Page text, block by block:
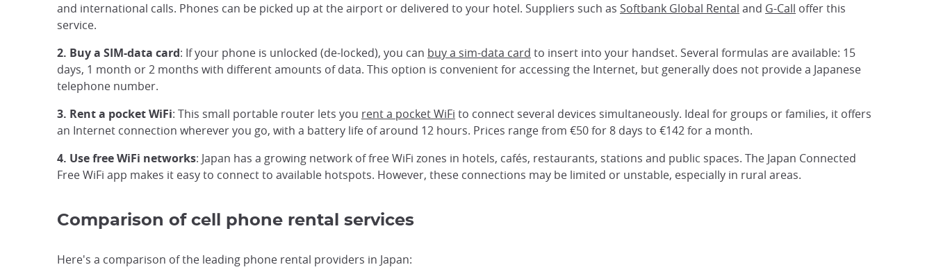
and international calls. Phones can be picked up at the airport or delivered to your hotel. Suppliers such as Softbank Global Rental and G-Call offer this
service.
2. Buy a SIM-data card: If your phone is unlocked (de-locked), you can buy a sim-data card to insert into your handset. Several formulas are available: 15
days, 1 month or 2 months with different amounts of data. This option is convenient for accessing the Internet, but generally does not provide a Japanese
telephone number.
3. Rent a pocket WiFi: This small portable router lets you rent a pocket WiFi to connect several devices simultaneously. Ideal for groups or families, it offers
an Internet connection wherever you go, with a battery life of around 12 hours. Prices range from €50 for 8 days to €142 for a month.
4. Use free WiFi networks: Japan has a growing network of free WiFi zones in hotels, cafés, restaurants, stations and public spaces. The Japan Connected
Free WiFi app makes it easy to connect to available hotspots. However, these connections may be limited or unstable, especially in rural areas.
Comparison of cell phone rental services
Here's a comparison of the leading phone rental providers in Japan: